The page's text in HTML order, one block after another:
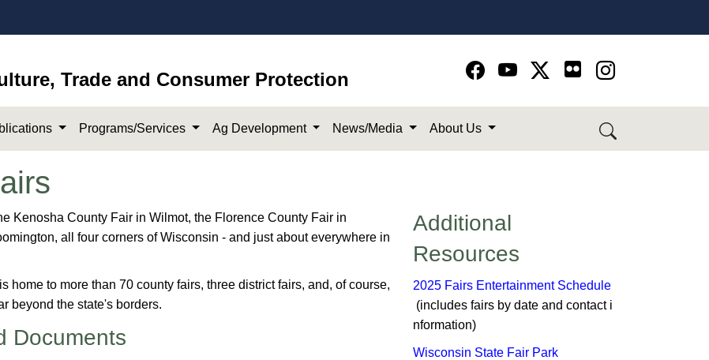
Trade and Consumer Protection
Programs/Services Ag Development News/Media About Us
Kenosha County Fair in Wilmot, the Florence County Fair in
all four corners of Wisconsin - and just about everywhere in
home to more than 70​ county fairs, three district fairs, and, of course,
beyond the state's borders.
Documents​
Additional
Resources
2025 Fairs Entertainment Schedule
(includes fairs by date and contact i​
n​formation)​
Wisconsin State Fair Park